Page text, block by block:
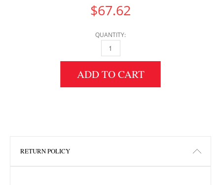
$67.62
QUANTITY:
6" HEIGHT X 25" WIDTH X 80" LENGTH HDF
ADD TO CART
RETURN POLICY